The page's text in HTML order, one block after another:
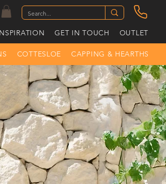
GET IN TOUCH OUTLET
COTTESLOE CAPPING & HEARTHS